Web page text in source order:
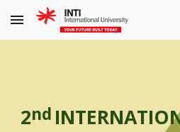
Skip to main content
2nd